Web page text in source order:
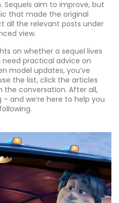
aim to improve, but
that made the original
all the relevant posts under
view.
on whether a sequel lives
need practical advice on
model updates, you’ve
the list, click the articles
the conversation. After all,
and we’re here to help you